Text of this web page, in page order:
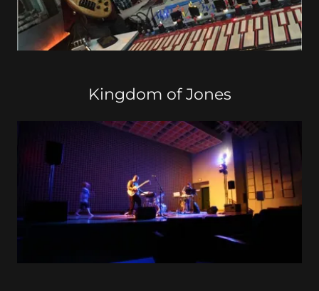
Kingdom of Jones